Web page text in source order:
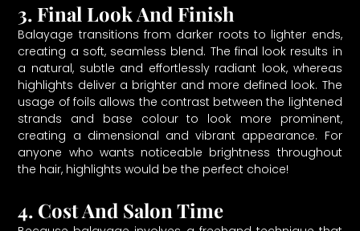
3. Final Look And Finish
Balayage transitions from darker roots to lighter ends,
creating a soft, seamless blend. The final look results in
a natural, subtle and effortlessly radiant look, whereas
highlights deliver a brighter and more defined look. The
usage of foils allows the contrast between the lightened
strands and base colour to look more prominent,
creating a dimensional and vibrant appearance. For
anyone who wants noticeable brightness throughout
the hair, highlights would be the perfect choice!
4. Cost And Salon Time